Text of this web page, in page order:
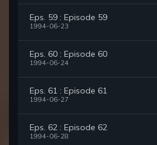
Eps. 59 : Episode 59
1994-06-23
Eps. 60 : Episode 60
1994-06-24
Eps. 61 : Episode 61
1994-06-27
Eps. 62 : Episode 62
1994-06-28